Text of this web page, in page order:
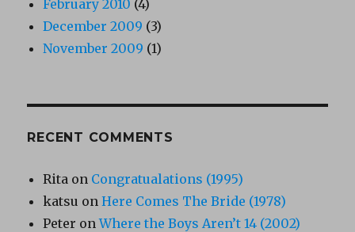
February 2010 (4)
December 2009 (3)
November 2009 (1)
RECENT COMMENTS
Rita on Congratualations (1995)
katsu onHere Comes The Bride (1978)
Peter onWhere the Boys Aren’t 14 (2002)